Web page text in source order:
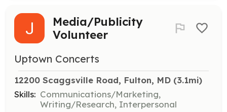
Media/Publicity
Volunteer
Uptown Concerts
12200 Scaggsville Road, Fulton, MD (3.1mi)
Skills: Communications/Marketing,
Writing/Research, Interpersonal